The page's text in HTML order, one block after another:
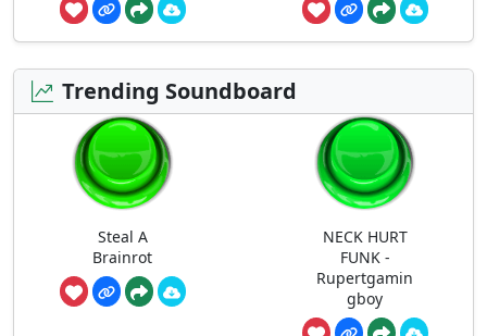
Trending Soundboard
Steal A
Brainrot
NECK HURT
FUNK -
Rupertgamin
gboy